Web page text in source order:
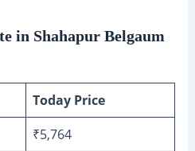
in Shahapur Belgaum
Today Price
₹5,764